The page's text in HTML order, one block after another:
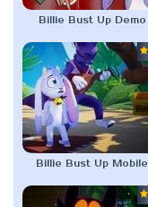
Billie Bust Up Demo
Billie Bust Up Mobile